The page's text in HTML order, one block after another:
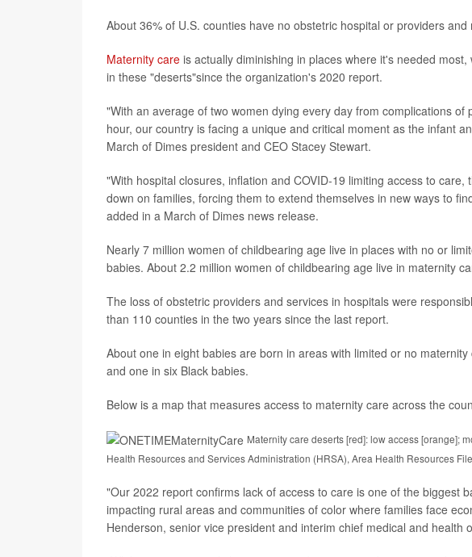
About 36% of U.S. counties have no obstetric hospital or providers
Maternity care is actually diminishing in places where it's needed
in these "deserts"since the organization's 2020 report.
"With an average of two women dying every day from complications of
hour, our country is facing a unique and critical moment as the infant
March of Dimes president and CEO Stacey Stewart.
"With hospital closures, inflation and COVID-19 limiting access to
down on families, forcing them to extend themselves in new ways to
added in a March of Dimes news release.
Nearly 7 million women of childbearing age live in places with no or
babies. About 2.2 million women of childbearing age live in maternity
The loss of obstetric providers and services in hospitals were
than 110 counties in the two years since the last report.
About one in eight babies are born in areas with limited or no
and one in six Black babies.
Below is a map that measures access to maternity care across the
Maternity care deserts [red]: low access [orange];
Health Resources and Services Administration (HRSA), Area Health Resources
"Our 2022 report confirms lack of access to care is one of the biggest
impacting rural areas and communities of color where families face
Henderson, senior vice president and interim chief medical and health